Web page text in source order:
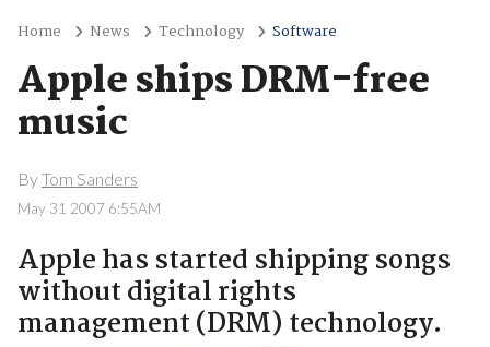
Home News Technology Software
Apple ships DRM-free
music
ByTom Sanders
May 31 2007 6:55AM
Apple has started shipping songs
without digital rights
management (DRM) technology.